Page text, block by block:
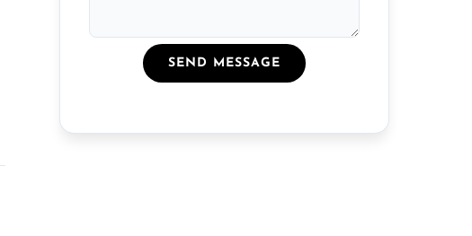
SEND MESSAGE